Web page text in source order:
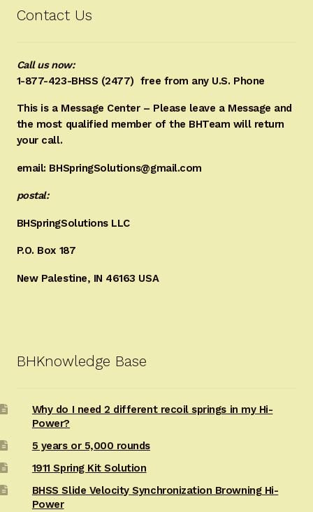
Contact Us
Call us now:
1-877-423-BHSS (2477) free from any U.S. Phone
This is a Message Center – Please leave a Message and
the most qualified member of the BHTeam will return
your call.
email: BHSpringSolutions@gmail.com
postal:
BHSpringSolutions LLC
P.O. Box 187
New Palestine, IN 46163 USA
BHKnowledge Base
Why do I need 2 different recoil springs in my Hi-
Power?
5 years or 5,000 rounds
1911 Spring Kit Solution
BHSS Slide Velocity Synchronization Browning Hi-
Power